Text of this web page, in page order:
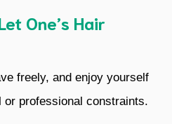
One’s Hair
freely, and enjoy yourself
professional constraints.